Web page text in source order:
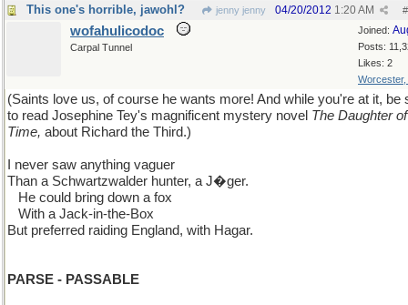
This one's horrible, jawohl? jenny jenny #
04/20/2012 1:20 AM
Joined:
Posts:
Likes: 2
Worcester,
wofahulicodoc
Carpal Tunnel
(Saints love us, of course he wants more! And while you're at it, be
to read Josephine Tey's magnificent mystery novel The Daughter of
Time, about Richard the Third.)
I never saw anything vaguer
Than a Schwartzwalder hunter, a J�ger.
He could bring down a fox
With a Jack-in-the-Box
But preferred raiding England, with Hagar.
PARSE - PASSABLE